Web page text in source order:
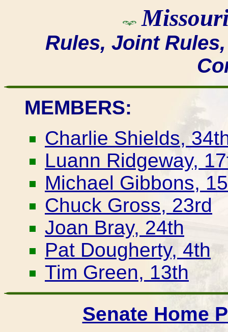
Rules, Joint
MEMBERS:
Charlie Shields,
Luann Ridgeway,
Michael Gibbons,
Chuck Gross, 23rd
Joan Bray, 24th
Pat Dougherty, 4th
Tim Green, 13th
Senate Home